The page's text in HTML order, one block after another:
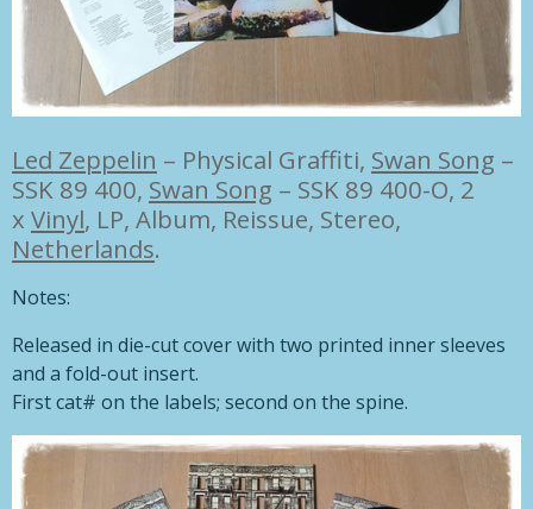
Led Zeppelin – Physical Graffiti, Swan Song –
SSK 89 400, Swan Song – SSK 89 400-O, 2
x Vinyl, LP, Album, Reissue, Stereo,
Netherlands.
Notes:
Released in die-cut cover with two printed inner sleeves
and a fold-out insert.
First cat# on the labels; second on the spine.